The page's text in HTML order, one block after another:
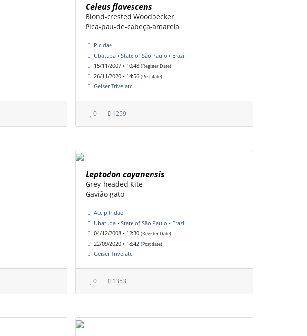
Celeus flavescens
Blond-crested Woodpecker
Pica-pau-de-cabeça-amarela
Picidae
Ubatuba • State of São Paulo • Brazil
15/11/2007 • 10:48 (Register Date)
26/11/2020 • 14:56 (Post date)
Geiser Trivelato
0 1259
Leptodon cayanensis
Grey-headed Kite
Gavião-gato
Accipitridae
Ubatuba • State of São Paulo • Brazil
04/12/2008 • 12:30 (Register Date)
22/09/2020 • 18:42 (Post date)
Geiser Trivelato
0 1353